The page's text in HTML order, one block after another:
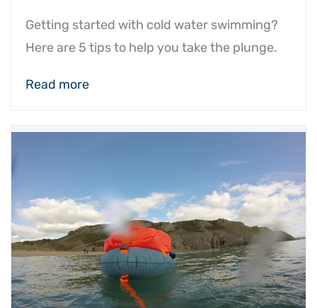
Getting started with cold water swimming?
Here are 5 tips to help you take the plunge.
Read more